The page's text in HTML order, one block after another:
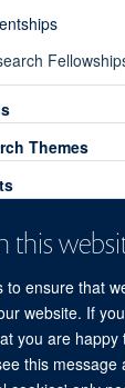
this
to ensure that
website. If
you are happy
this message
Themes
- 2026